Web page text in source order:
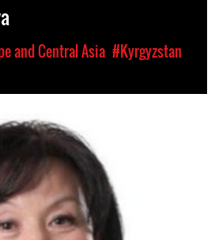
and Central Asia #Kyrgyzstan